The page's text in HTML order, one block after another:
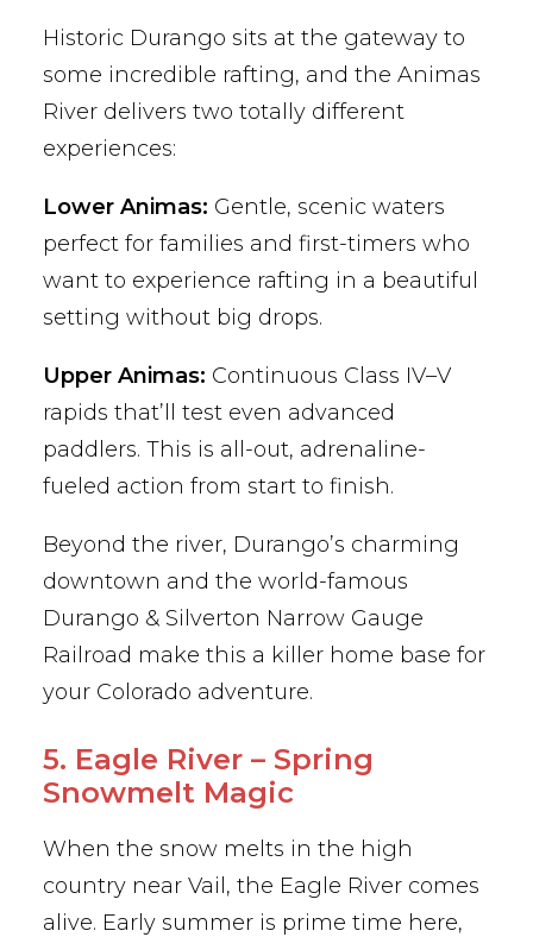
Historic Durango sits at the gateway to
some incredible rafting, and the Animas
River delivers two totally different
experiences:
Lower Animas: Gentle, scenic waters
perfect for families and first-timers who
want to experience rafting in a beautiful
setting without big drops.
Upper Animas: Continuous Class IV–V
rapids that’ll test even advanced
paddlers. This is all-out, adrenaline-
fueled action from start to finish.
Beyond the river, Durango’s charming
downtown and the world-famous
Durango & Silverton Narrow Gauge
Railroad make this a killer home base for
your Colorado adventure.
5. Eagle River – Spring
Snowmelt Magic
When the snow melts in the high
country near Vail, the Eagle River comes
alive. Early summer is prime time here,